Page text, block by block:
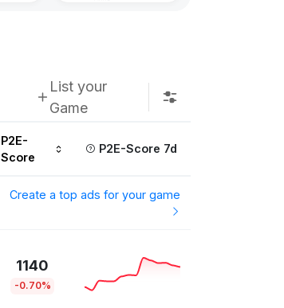
List your
Game
P2E-
Score
P2E-Score 7d
Create a top ads for your game
1140
-0.70%